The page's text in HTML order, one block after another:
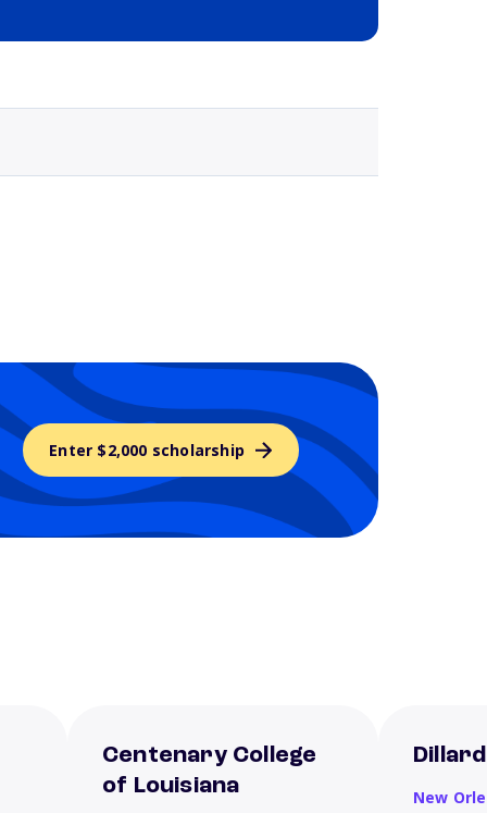
Enter $2,000 scholarship
Centenary College
of Louisiana
New